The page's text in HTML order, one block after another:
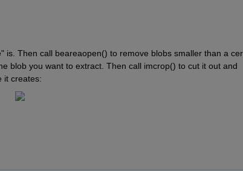
is. Then call beareaopen() to remove blobs smaller than a
blob you want to extract. Then call imcrop() to cut it out and
it creates: